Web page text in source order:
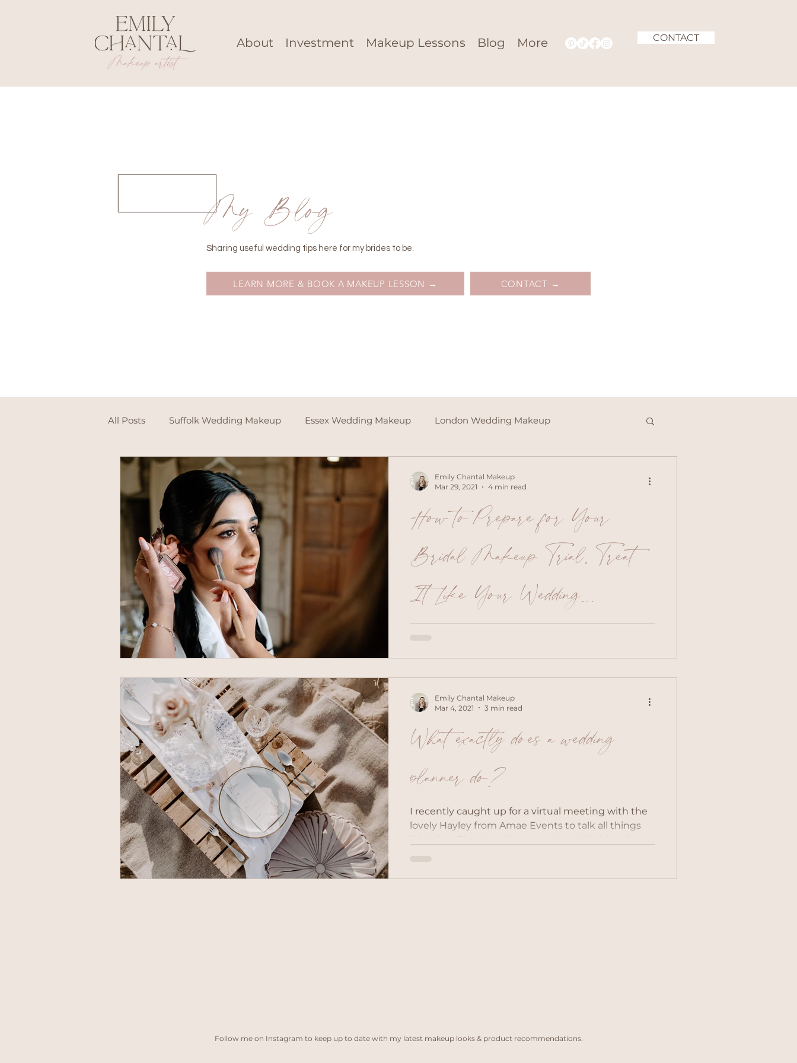
About Investment Makeup Lessons Blog More CONTACT
My Blog
Sharing useful wedding tips here for my brides to be.
LEARN MORE & BOOK A MAKEUP LESSON → CONTACT →
All Posts Suffolk Wedding Makeup Essex Wedding Makeup London Wedding Makeup
Destination Wedding Makeup
How to Prepare for Your
Bridal Makeup Trial, Treat
It Like Your Wedding
Morning!
checklist to help you get the most out of your
skin tone and hair colour to you This will not only
help your makeup artist get an idea of your
preferred style but also help you realise what you
like and don’t like. Where possible avoid images
from Pinterest, as they are highly edi
Emily Chantal Makeup
Mar 29, 2021
4 min read
What exactly does a wedding
planner do?
I recently caught up for a virtual meeting with the
lovely Hayley from Amae Events to talk all things
She is a highly experienced and professional
Emily Chantal Makeup
Mar 4, 2021
3 min read
Follow me on Instagram to keep up to date with my latest makeup looks & product recommendations.